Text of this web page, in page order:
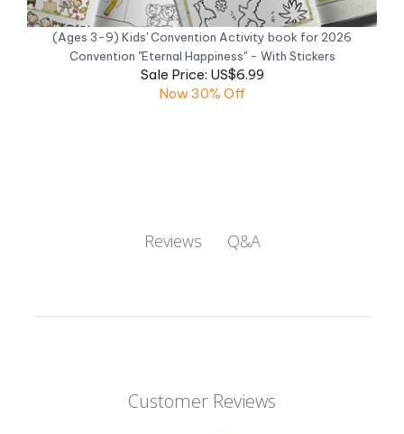
(Ages 3-9) Kids' Convention Activity book for 2026
Convention "Eternal Happiness" - With Stickers
Sale Price: US$6.99
Now 30% Off